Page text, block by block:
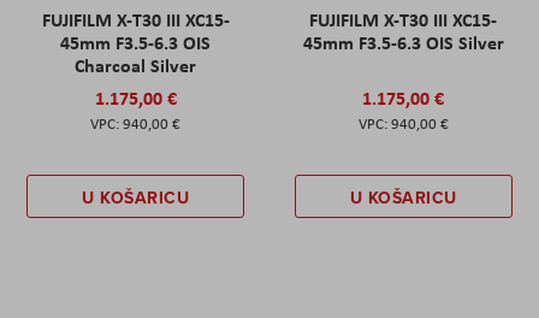
FUJIFILM X-T30 III XC15-
45mm F3.5-6.3 OIS
Charcoal Silver
1.175,00 €
940,00 €
U KOŠARICU
FUJIFILM X-T30 III XC15-
45mm F3.5-6.3 OIS Silver
1.175,00 €
940,00 €
U KOŠARICU